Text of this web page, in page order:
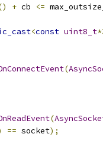
+ cb <=
<const uint8_t
(
(
== socket);